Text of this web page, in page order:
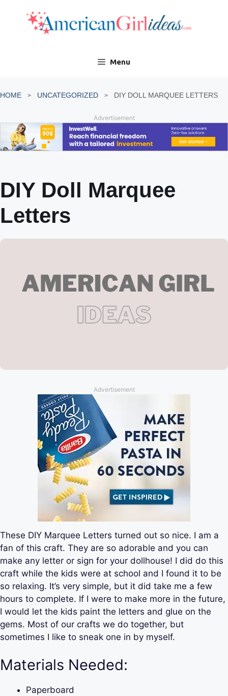
content
Menu
HOME UNCATEGORIZED DIY DOLL MARQUEE LETTERS
Advertisement
DIY Doll Marquee
Letters
Advertisement
These DIY Marquee Letters turned out so nice. I am a
fan of this craft. They are so adorable and you can
make any letter or sign for your dollhouse! I did do this
craft while the kids were at school and I found it to be
so relaxing. It’s very simple, but it did take me a few
hours to complete. If I were to make more in the future,
I would let the kids paint the letters and glue on the
gems. Most of our crafts we do together, but
sometimes I like to sneak one in by myself.
Materials Needed:
Paperboard